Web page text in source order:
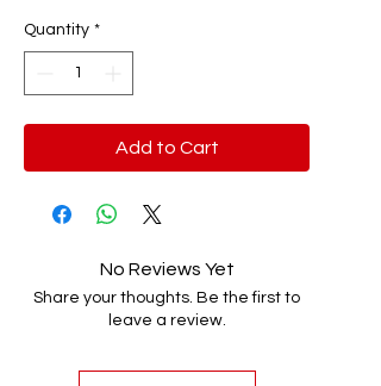
Quantity *
Add to Cart
No Reviews Yet
Share your thoughts. Be the first to
leave a review.